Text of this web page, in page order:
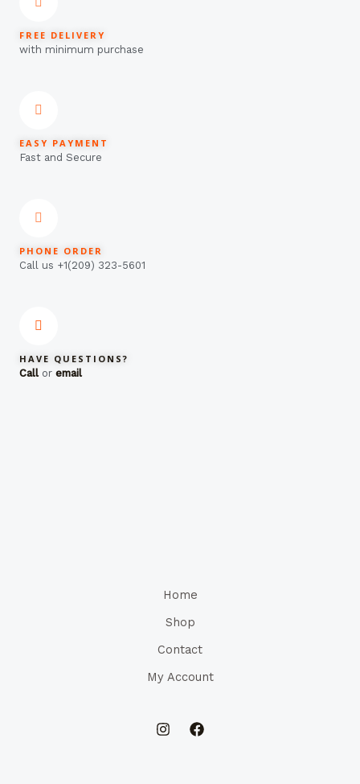
FREE DELIVERY
with minimum purchase
EASY PAYMENT
Fast and Secure
PHONE ORDER
Call us +1(209) 323-5601
HAVE QUESTIONS?
Callor email
Home
Shop
Contact
My Account